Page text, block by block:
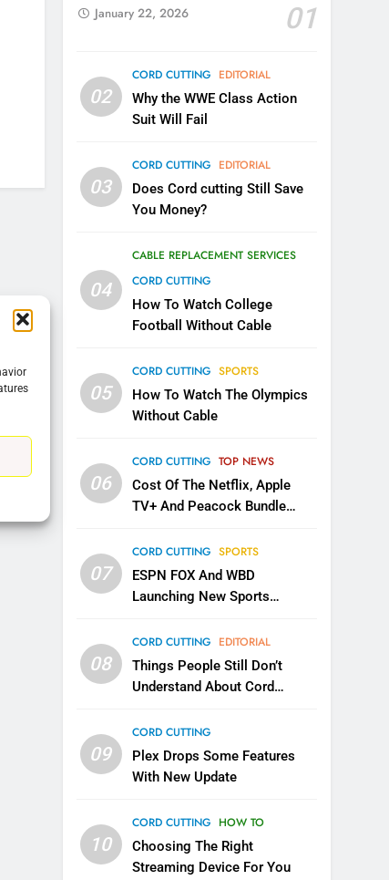
01
January 22, 2026
02
CORD CUTTING EDITORIAL
Why the WWE Class Action
Suit Will Fail
03
CORD CUTTING EDITORIAL
Does Cord cutting Still Save
You Money?
04
CABLE REPLACEMENT SERVICES
CORD CUTTING
How To Watch College
Football Without Cable
05
CORD CUTTING SPORTS
How To Watch The Olympics
Without Cable
06
CORD CUTTING TOP NEWS
Cost Of The Netflix, Apple
TV+ And Peacock Bundle
07
CORD CUTTING SPORTS
ESPN FOX And WBD
Launching New Sports
08
CORD CUTTING EDITORIAL
Things People Still Don’t
Understand About Cord
09
CORD CUTTING
Plex Drops Some Features
With New Update
10
CORD CUTTING HOW TO
Choosing The Right
Streaming Device For You
Warner Bros Discovery Will
Combine With Paramount
Why You Should Not Replace
Your Fire Stick With An ONN
CORD CUTTING EDITORIAL
Why the WWE Class Action
Suit Will Fail
8
Netflix Wins Warner Bros
EDITORIAL
TOP NEWS
Tech On Ebay And Facebook
Marketplace
UNCATEGORIZED
Controller To Wait List
Customers
TOP NEWS
ESPN And CW Partnering To
Stream WWE NXT Content
SPORTS TOP NEWS